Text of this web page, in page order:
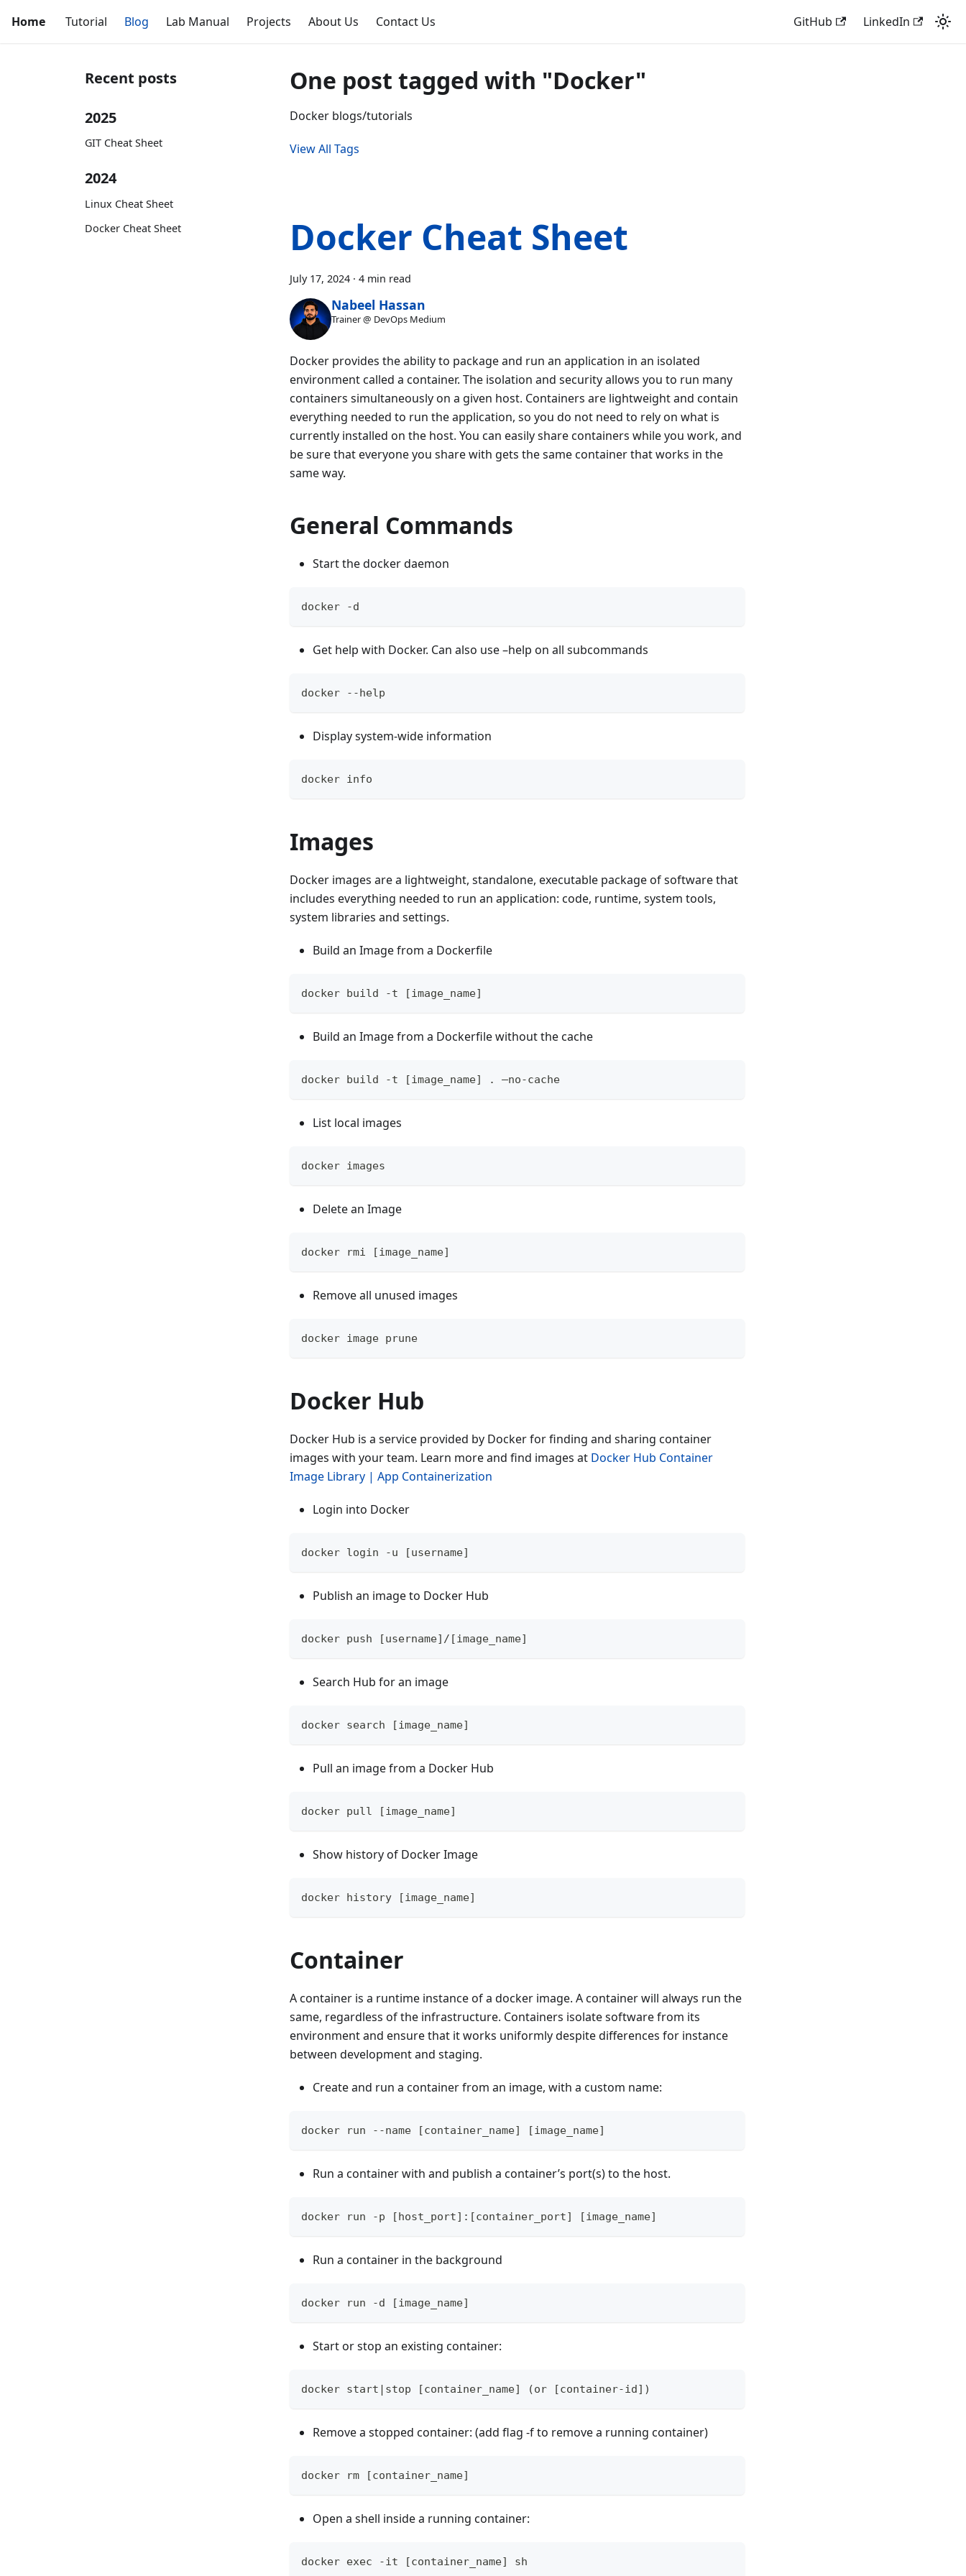
Home Tutorial Blog Lab Manual Projects About Us Contact Us GitHub LinkedIn
Recent posts
2025
GIT Cheat Sheet
2024
Linux Cheat Sheet
Docker Cheat Sheet
One post tagged with "Docker"
Docker blogs/tutorials
View All Tags
Docker Cheat Sheet
July 17, 2024 · 4 min read
Nabeel Hassan
Trainer @ DevOps Medium
Docker provides the ability to package and run an application in an isolated
environment called a container. The isolation and security allows you to run many
containers simultaneously on a given host. Containers are lightweight and contain
everything needed to run the application, so you do not need to rely on what is
currently installed on the host. You can easily share containers while you work, and
be sure that everyone you share with gets the same container that works in the
same way.
General Commands
Start the docker daemon
docker -d
Get help with Docker. Can also use –help on all subcommands
docker --help
Display system-wide information
docker info
Images
Docker images are a lightweight, standalone, executable package of software that
includes everything needed to run an application: code, runtime, system tools,
system libraries and settings.
Build an Image from a Dockerfile
docker build -t [image_name]
Build an Image from a Dockerfile without the cache
docker build -t [image_name] . –no-cache
List local images
docker images
Delete an Image
docker rmi [image_name]
Remove all unused images
docker image prune
Docker Hub
Docker Hub is a service provided by Docker for finding and sharing container
images with your team. Learn more and find images at Docker Hub Container
Image Library | App Containerization
Login into Docker
docker login -u [username]
Publish an image to Docker Hub
docker push [username]/[image_name]
Search Hub for an image
docker search [image_name]
Pull an image from a Docker Hub
docker pull [image_name]
Show history of Docker Image
docker history [image_name]
Container
A container is a runtime instance of a docker image. A container will always run the
same, regardless of the infrastructure. Containers isolate software from its
environment and ensure that it works uniformly despite differences for instance
between development and staging.
Create and run a container from an image, with a custom name:
docker run --name [container_name] [image_name]
Run a container with and publish a container’s port(s) to the host.
docker run -p [host_port]:[container_port] [image_name]
Run a container in the background
docker run -d [image_name]
Start or stop an existing container:
docker start|stop [container_name] (or [container-id])
Remove a stopped container: (add flag -f to remove a running container)
docker rm [container_name]
Open a shell inside a running container:
docker exec -it [container_name] sh